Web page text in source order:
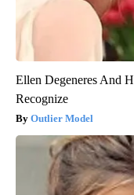
Ellen Degeneres And
Recognize
Outlier Model